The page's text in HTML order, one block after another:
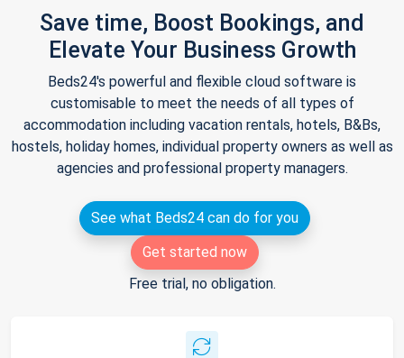
Save time, Boost Bookings, and
Elevate Your Business Growth
Beds24's powerful and flexible cloud software is
customisable to meet the needs of all types of
accommodation including vacation rentals, hotels, B&Bs,
hostels, holiday homes, individual property owners as well as
agencies and professional property managers.
See what Beds24 can do for you
Get started now
Free trial, no obligation.